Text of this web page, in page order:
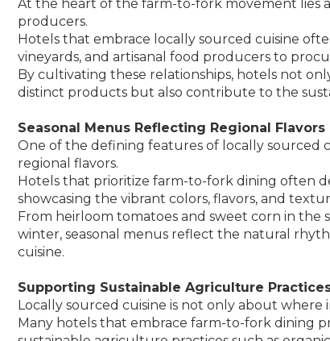
At the heart of the farm-to-fork movement lies
producers.
Hotels that embrace locally sourced cuisine
vineyards, and artisanal food producers to
By cultivating these relationships, hotels not
distinct products but also contribute to the
Seasonal Menus Reflecting Regional Flavors
One of the defining features of locally sourced
regional flavors.
Hotels that prioritize farm-to-fork dining often
showcasing the vibrant colors, flavors, and
From heirloom tomatoes and sweet corn in
winter, seasonal menus reflect the natural
cuisine.
Supporting Sustainable Agriculture
Locally sourced cuisine is not only about
Many hotels that embrace farm-to-fork dining